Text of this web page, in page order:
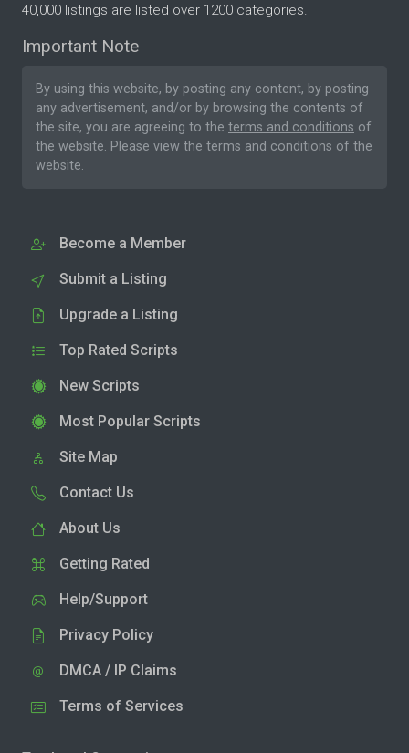
40,000 listings are listed over 1200 categories.
Important Note
By using this website, by posting any content, by posting
any advertisement, and/or by browsing the contents of
the site, you are agreeing to the terms and conditions of
the website. Please view the terms and conditions of the
website.
Become a Member
Submit a Listing
Upgrade a Listing
Top Rated Scripts
New Scripts
Most Popular Scripts
Site Map
Contact Us
About Us
Getting Rated
Help/Support
Privacy Policy
DMCA / IP Claims
Terms of Services